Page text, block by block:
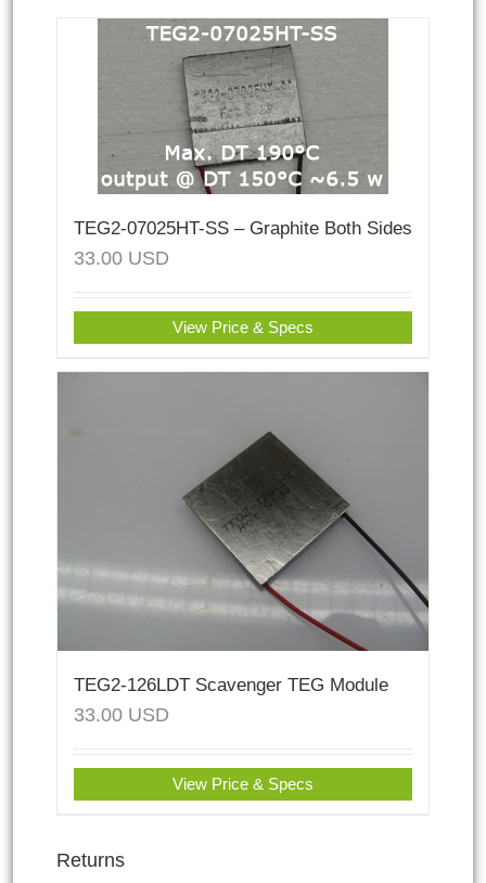
TEG2-07025HT-SS – Graphite Both Sides
33.00 USD
View Price & Specs
TEG2-126LDT Scavenger TEG Module
33.00 USD
View Price & Specs
Returns